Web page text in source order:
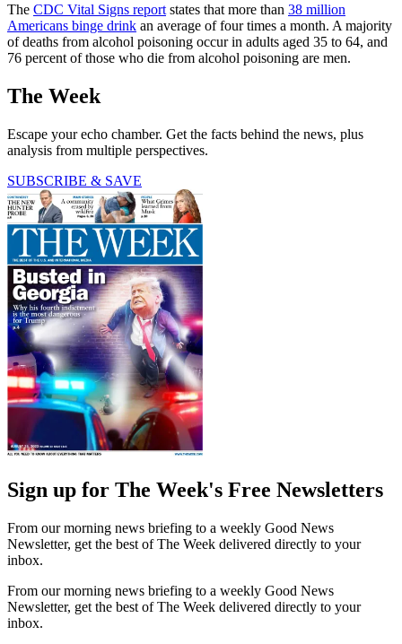
The CDC Vital Signs report states that more than 38 million
Americans binge drink an average of four times a month. A majority
of deaths from alcohol poisoning occur in adults aged 35 to 64, and
76 percent of those who die from alcohol poisoning are men.
The Week
Escape your echo chamber. Get the facts behind the news, plus
analysis from multiple perspectives.
SUBSCRIBE & SAVE
Sign up for The Week's Free Newsletters
From our morning news briefing to a weekly Good News
Newsletter, get the best of The Week delivered directly to your
inbox.
From our morning news briefing to a weekly Good News
Newsletter, get the best of The Week delivered directly to your
inbox.